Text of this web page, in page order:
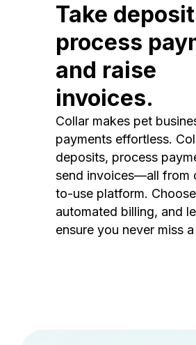
Take
process
and raise
invoices.
Collar makes pet
payments effortless.
deposits, process
send invoices—all from
to-use platform.
automated billing, and
ensure you never miss